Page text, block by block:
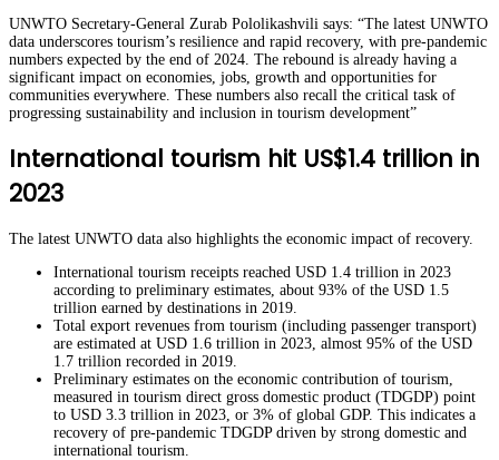
UNWTO Secretary-General Zurab Pololikashvili says: “The latest UNWTO
data underscores tourism’s resilience and rapid recovery, with pre-pandemic
numbers expected by the end of 2024. The rebound is already having a
significant impact on economies, jobs, growth and opportunities for
communities everywhere. These numbers also recall the critical task of
progressing sustainability and inclusion in tourism development”
International tourism hit US$1.4 trillion in
2023
The latest UNWTO data also highlights the economic impact of recovery.
International tourism receipts reached USD 1.4 trillion in 2023
according to preliminary estimates, about 93% of the USD 1.5
trillion earned by destinations in 2019.
Total export revenues from tourism (including passenger transport)
are estimated at USD 1.6 trillion in 2023, almost 95% of the USD
1.7 trillion recorded in 2019.
Preliminary estimates on the economic contribution of tourism,
measured in tourism direct gross domestic product (TDGDP) point
to USD 3.3 trillion in 2023, or 3% of global GDP. This indicates a
recovery of pre-pandemic TDGDP driven by strong domestic and
international tourism.